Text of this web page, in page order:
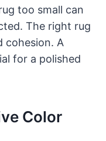
too small can
The right rug
cohesion. A
for a polished
Color